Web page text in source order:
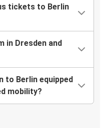
tickets to Berlin
in Dresden and
to Berlin equipped
mobility?